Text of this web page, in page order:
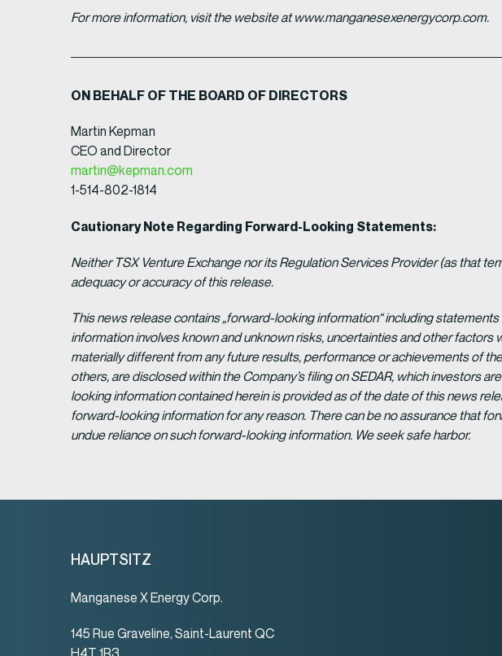
For more information, visit the website at www.manganesexenergycorp.com.
ON BEHALF OF THE BOARD OF DIRECTORS
Martin Kepman
CEO and Director
martin@kepman.com
1-514-802-1814
Cautionary Note Regarding Forward-Looking Statements:
Neither TSX Venture Exchange nor its Regulation Services Provider (as that
adequacy or accuracy of this release.
This news release contains „forward-looking information“ including
information involves known and unknown risks, uncertainties and other
materially different from any future results, performance or achievements of
others, are disclosed within the Company’s filing on SEDAR, which investors
looking information contained herein is provided as of the date of this news
forward-looking information for any reason. There can be no assurance that
undue reliance on such forward-looking information. We seek safe harbor.
HAUPTSITZ
Manganese X Energy Corp.
145 Rue Graveline, Saint-Laurent QC